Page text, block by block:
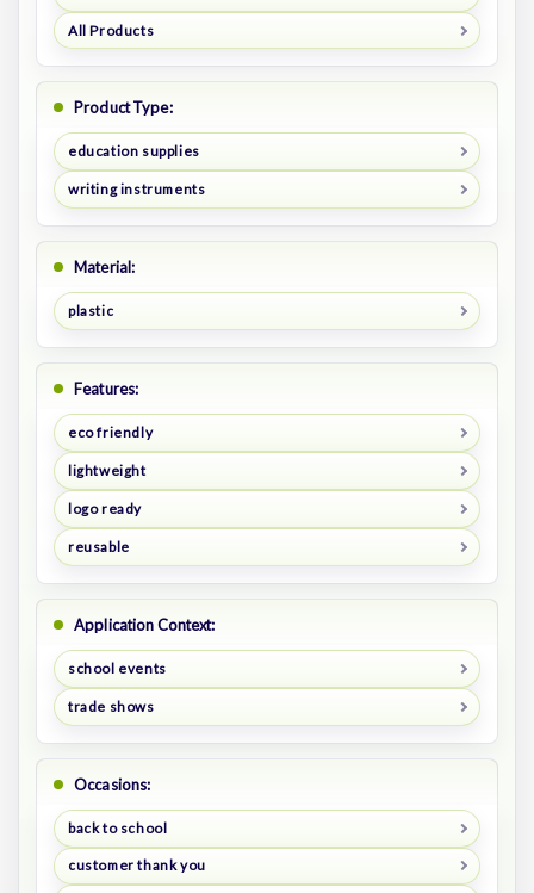
All Products
Product Type:
education supplies
writing instruments
Material:
plastic
Features:
eco friendly
lightweight
logo ready
reusable
Application Context:
school events
trade shows
Occasions:
back to school
customer thank you